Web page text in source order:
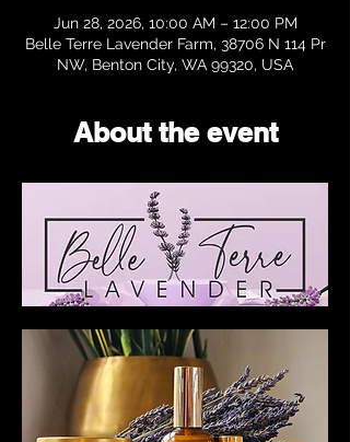
Jun 28, 2026, 10:00 AM – 12:00 PM
Belle Terre Lavender Farm, 38706 N 114 Pr
NW, Benton City, WA 99320, USA
About the event